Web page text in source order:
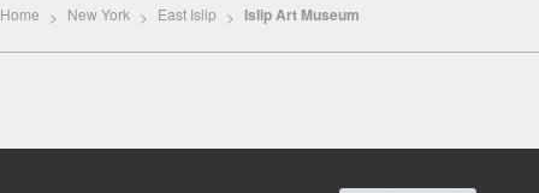
Home New York East Islip Islip Art Museum